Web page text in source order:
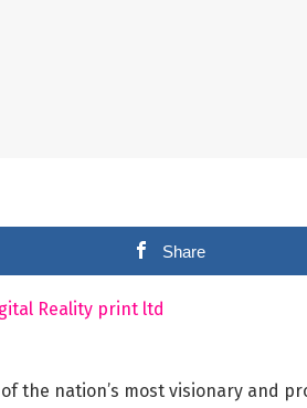
Share
of the nation’s most visionary and